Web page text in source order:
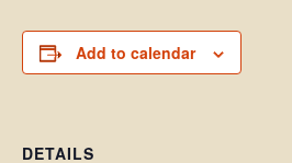
Add to calendar
DETAILS